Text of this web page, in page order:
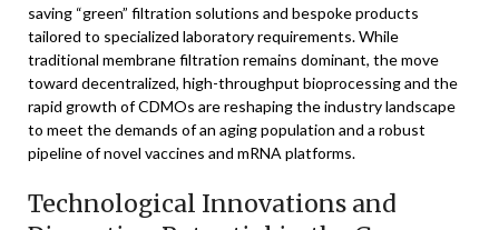
saving “green” filtration solutions and bespoke products
tailored to specialized laboratory requirements. While
traditional membrane filtration remains dominant, the move
toward decentralized, high-throughput bioprocessing and the
rapid growth of CDMOs are reshaping the industry landscape
to meet the demands of an aging population and a robust
pipeline of novel vaccines and mRNA platforms.
Technological Innovations and